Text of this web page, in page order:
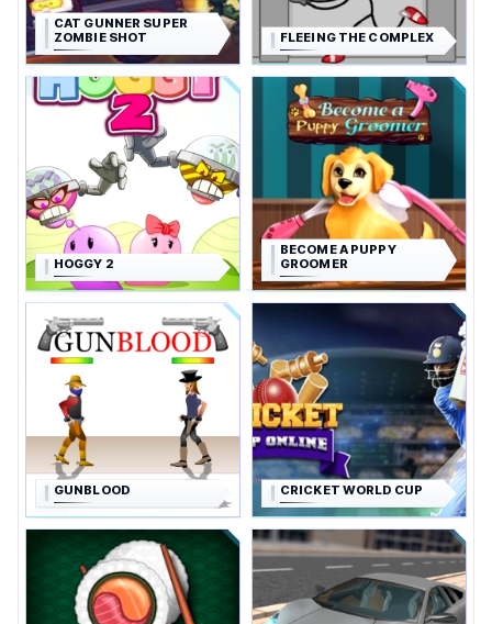
CAT GUNNER SUPER
ZOMBIE SHOT
FLEEING THE COMPLEX
HOGGY 2
BECOME A PUPPY
GROOMER
GUNBLOOD CRICKET WORLD CUP